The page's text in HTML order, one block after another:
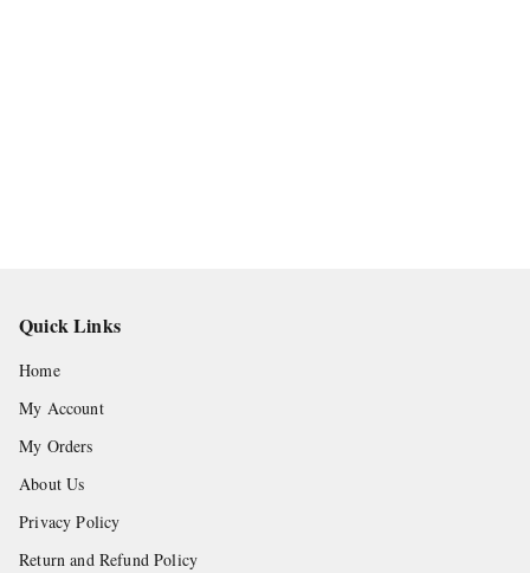
Quick Links
Home
My Account
My Orders
About Us
Privacy Policy
Return and Refund Policy